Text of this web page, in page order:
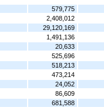
579,775
2,408,012
29,120,169
1,491,136
20,633
525,696
518,213
473,214
24,052
86,609
681,588